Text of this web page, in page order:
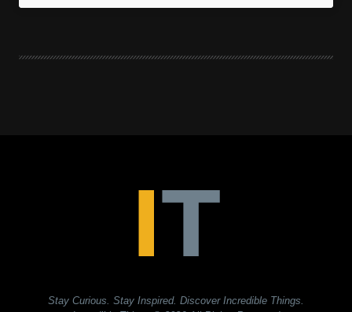
Stay Curious. Stay Inspired. Discover Incredible Things.